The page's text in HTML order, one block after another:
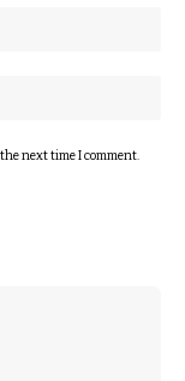
next time I comment.